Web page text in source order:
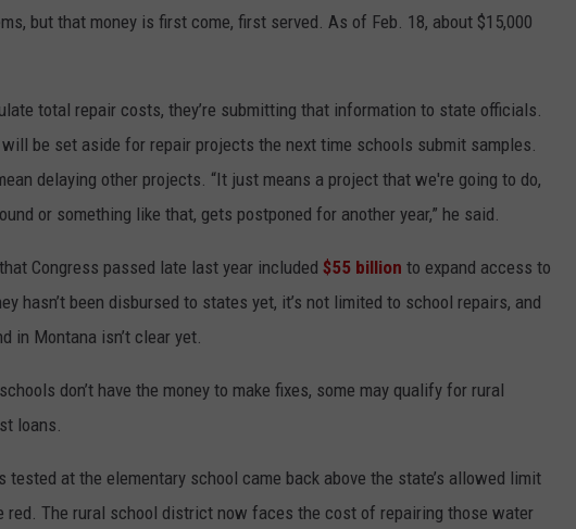
but that money is first come, first served. As of Feb. 18, about $15,000
total repair costs, they’re submitting that information to state officials.
will be set aside for repair projects the next time schools submit samples.
delaying other projects. “It just means a project that we're going to do,
or something like that, gets postponed for another year,” he said.
Congress passed late last year included $55 billion to expand access to
hasn’t been disbursed to states yet, it’s not limited to school repairs, and
in Montana isn’t clear yet.
don’t have the money to make fixes, some may qualify for rural
loans.
tested at the elementary school came back above the state’s allowed limit
red. The rural school district now faces the cost of repairing those water